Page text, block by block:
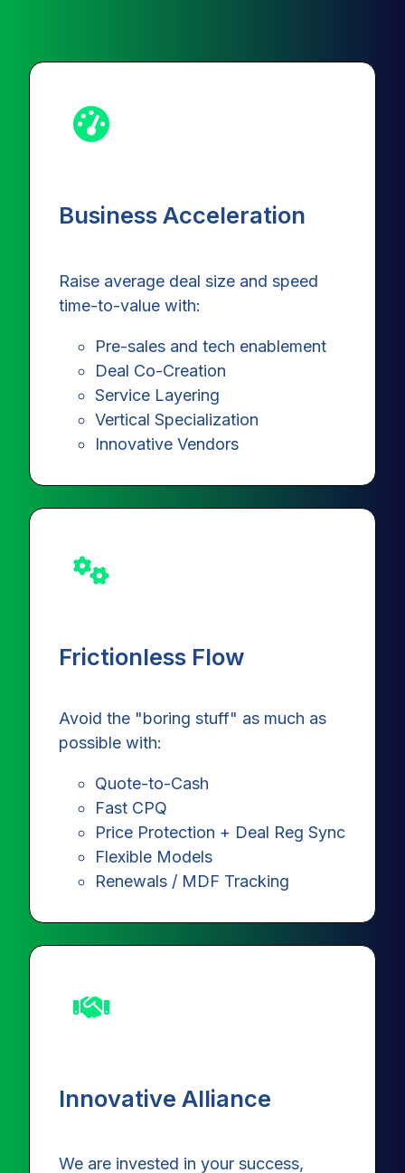
Business Acceleration
Raise average deal size and speed
time-to-value with:
Pre-sales and tech enablement
Deal Co-Creation
Service Layering
Vertical Specialization
Innovative Vendors
Frictionless Flow
Avoid the "boring stuff" as much as
possible with:
Quote-to-Cash
Fast CPQ
Price Protection + Deal Reg Sync
Flexible Models
Renewals / MDF Tracking
Innovative Alliance
We are invested in your success,